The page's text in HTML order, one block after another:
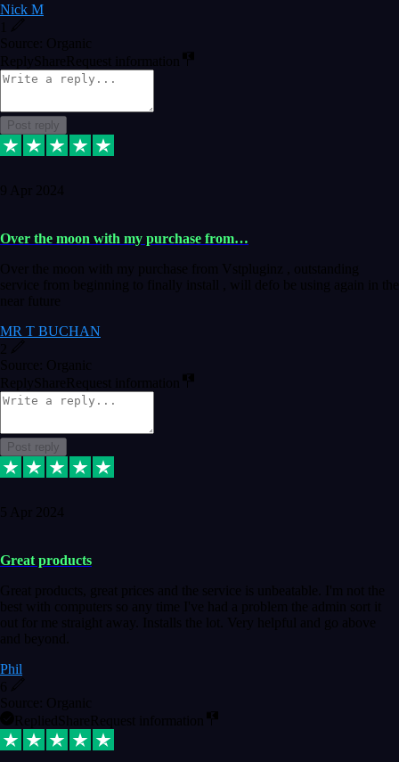
Nick M
Source: Organic
Reply ShareRequest information
Post reply
9 Apr 2024
Over the moon with my purchase from…
Over the moon with my purchase from Vstpluginz , outstanding
service from beginning to finally install , will defo be using again in the
near future
MR T BUCHAN
Source: Organic
Reply ShareRequest information
Post reply
5 Apr 2024
Great products
Great products, great prices and the service is unbeatable. I'm not the
best with computers so any time I've had a problem the admin sort it
out for me straight away. Installs the lot. Very helpful and go above
and beyond.
Phil
6
Source: Organic
Replied ShareRequest information